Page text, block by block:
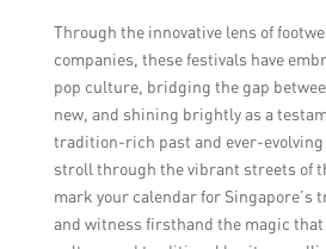
Through the innovative lens of
companies, these festivals have
pop culture, bridging the gap
new, and shining brightly as a
tradition-rich past and ever-evolving
stroll through the vibrant streets of
mark your calendar for Singapore’s
and witness firsthand the magic that